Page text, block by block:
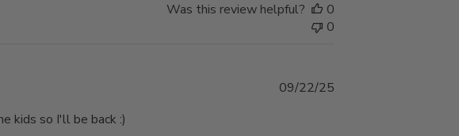
Was this review helpful?
0
0
kids so I'll be back :)
Published
09/22/25